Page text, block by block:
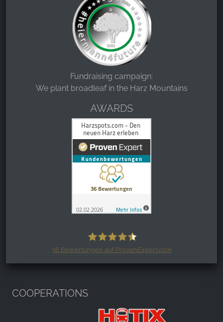
Fundraising campaign:
We plant broadleaf in the Harz Mountains
AWARDS
36 Bewertungen auf ProvenExpert.com
COOPERATIONS